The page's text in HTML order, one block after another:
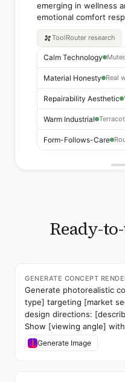
emerging in wellness
emotional comfort
ToolRouter research
Calm Technology
Material Honesty
Repairability Aesthetic
Warm Industrial
Form-Follows-Care
Ready-
GENERATE CONCEPT
Generate photorealistic
type] targeting [market
design directions:
Show [viewing angle]
Generate Image